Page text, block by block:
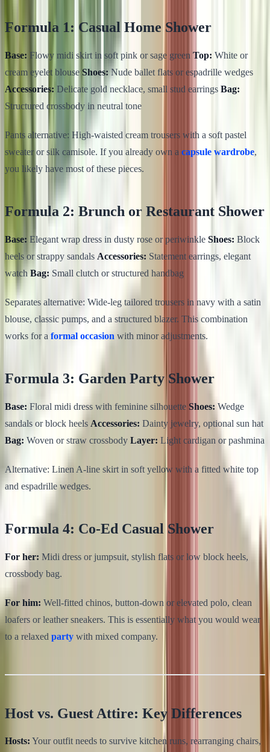
Formula 1: Casual Home Shower
Base: Flowy midi skirt in soft pink or sage green Top: White or
cream eyelet blouse Shoes: Nude ballet flats or espadrille wedges
Accessories: Delicate gold necklace, small stud earrings Bag:
Structured crossbody in neutral tone
Pants alternative: High-waisted cream trousers with a soft pastel
sweater or silk camisole. If you already own a capsule wardrobe,
you likely have most of these pieces.
Formula 2: Brunch or Restaurant Shower
Base: Elegant wrap dress in dusty rose or periwinkle Shoes: Block
heels or strappy sandals Accessories: Statement earrings, elegant
watch Bag: Small clutch or structured handbag
Separates alternative: Wide-leg tailored trousers in navy with a satin
blouse, classic pumps, and a structured blazer. This combination
works for a formal occasion with minor adjustments.
Formula 3: Garden Party Shower
Base: Floral midi dress with feminine silhouette Shoes: Wedge
sandals or block heels Accessories: Dainty jewelry, optional sun hat
Bag: Woven or straw crossbody Layer: Light cardigan or pashmina
Alternative: Linen A-line skirt in soft yellow with a fitted white top
and espadrille wedges.
Formula 4: Co-Ed Casual Shower
For her: Midi dress or jumpsuit, stylish flats or low block heels,
crossbody bag.
For him: Well-fitted chinos, button-down or elevated polo, clean
loafers or leather sneakers. This is essentially what you would wear
to a relaxed party with mixed company.
Host vs. Guest Attire: Key Differences
Hosts: Your outfit needs to survive kitchen runs, rearranging chairs,